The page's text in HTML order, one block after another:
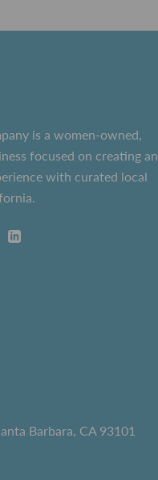
is a women-owned,
focused on creating an
with curated local
Barbara, CA 93101